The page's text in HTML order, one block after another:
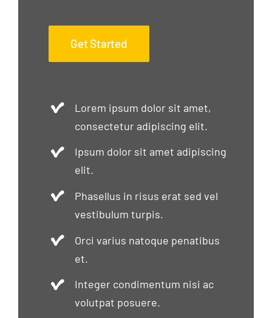
Get Started
Lorem ipsum dolor sit amet,
consectetur adipiscing elit.
Ipsum dolor sit amet adipiscing
elit.
Phasellus in risus erat sed vel
vestibulum turpis.
Orci varius natoque penatibus
et.
Integer condimentum nisi ac
volutpat posuere.